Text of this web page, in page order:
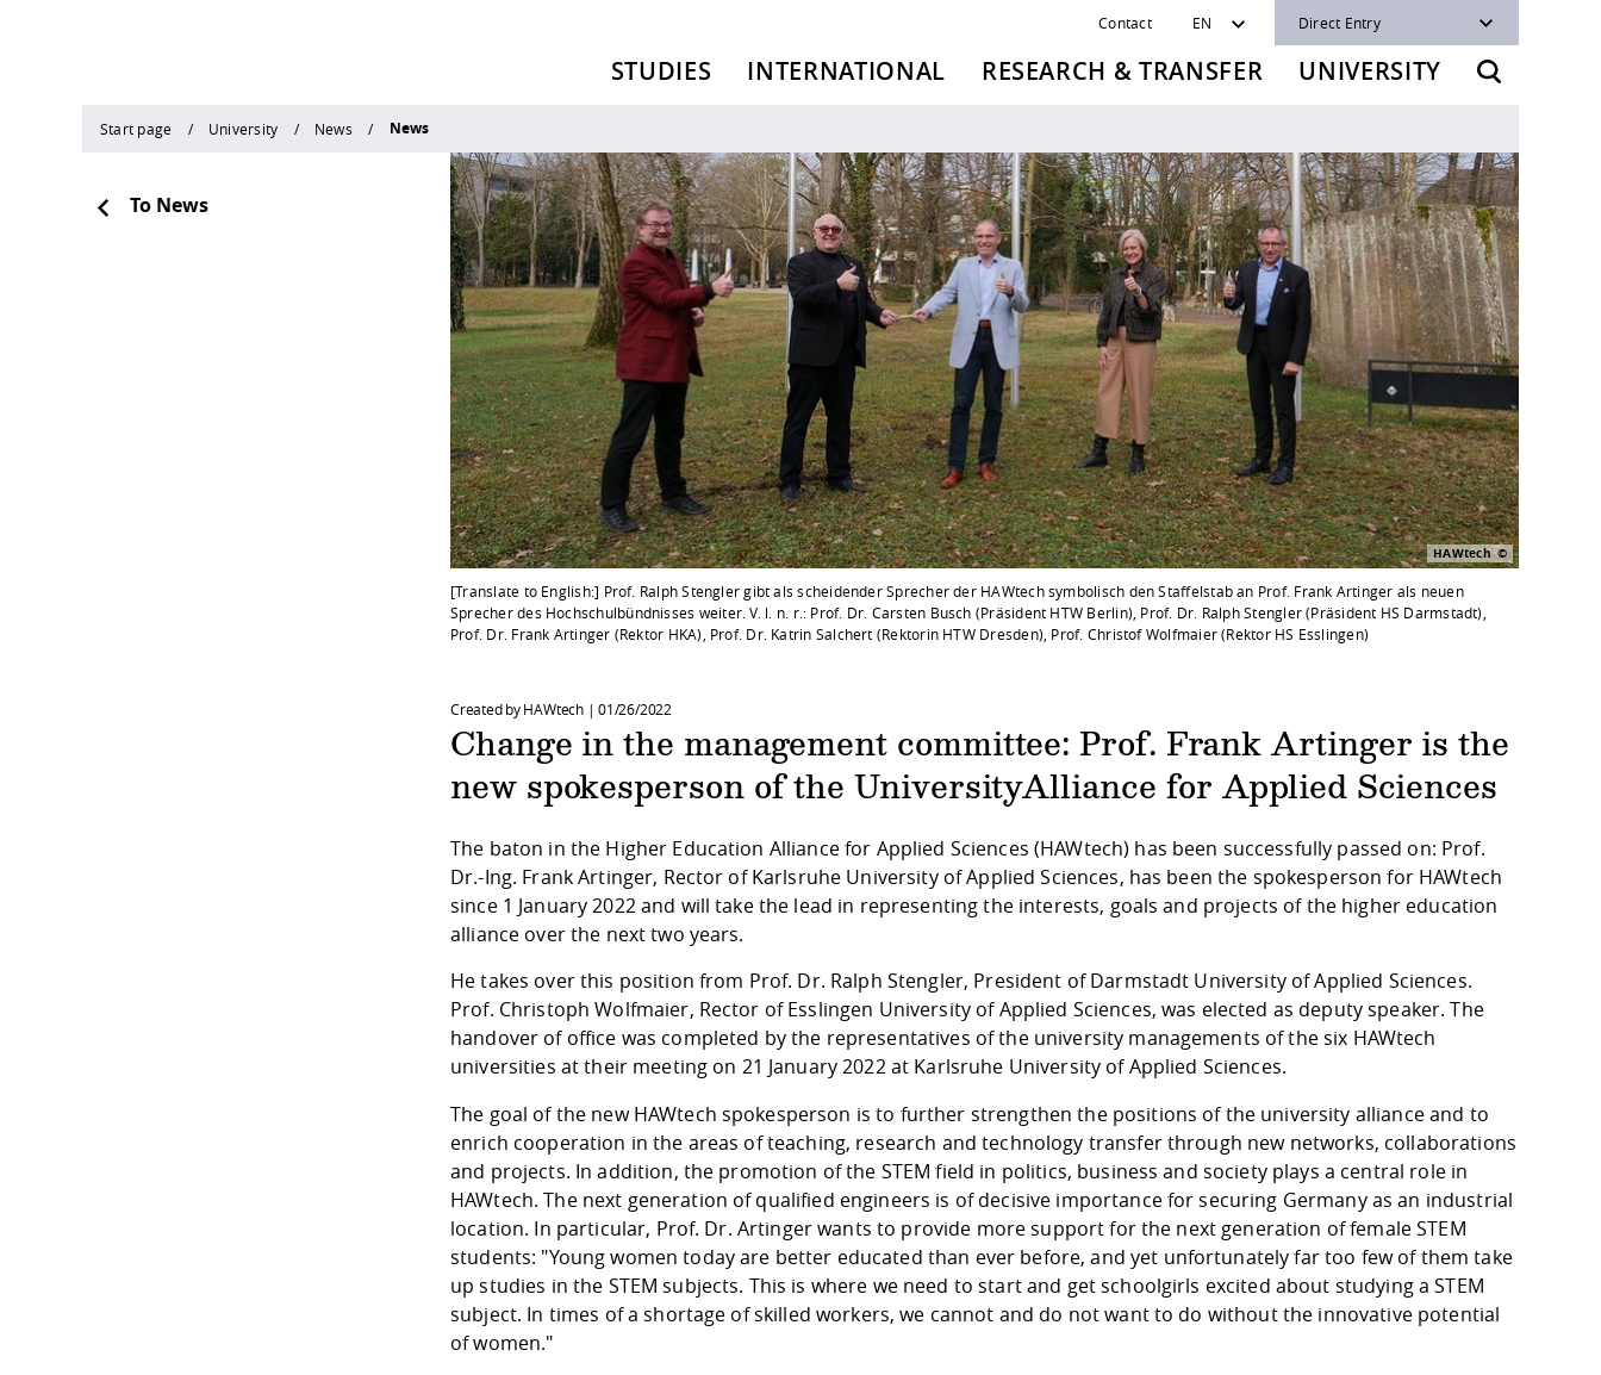
Contact EN Direct Entry
STUDIES INTERNATIONAL RESEARCH & TRANSFER UNIVERSITY
Start page University News News
To News
HAWtech
[Translate to English:] Prof. Ralph Stengler gibt als scheidender Sprecher der HAWtech symbolisch den Staffelstab an Prof. Frank Artinger als neuen
Sprecher des Hochschulbündnisses weiter. V. l. n. r.: Prof. Dr. Carsten Busch (Präsident HTW Berlin), Prof. Dr. Ralph Stengler (Präsident HS Darmstadt),
Prof. Dr. Frank Artinger (Rektor HKA), Prof. Dr. Katrin Salchert (Rektorin HTW Dresden), Prof. Christof Wolfmaier (Rektor HS Esslingen)
Created by HAWtech |01/26/2022
Change in the management committee: Prof. Frank Artinger is the
new spokesperson of the UniversityAlliance for Applied Sciences
The baton in the Higher Education Alliance for Applied Sciences (HAWtech) has been successfully passed on: Prof.
Dr.-Ing. Frank Artinger, Rector of Karlsruhe University of Applied Sciences, has been the spokesperson for HAWtech
since 1 January 2022 and will take the lead in representing the interests, goals and projects of the higher education
alliance over the next two years.
He takes over this position from Prof. Dr. Ralph Stengler, President of Darmstadt University of Applied Sciences.
Prof. Christoph Wolfmaier, Rector of Esslingen University of Applied Sciences, was elected as deputy speaker. The
handover of office was completed by the representatives of the university managements of the six HAWtech
universities at their meeting on 21 January 2022 at Karlsruhe University of Applied Sciences.
The goal of the new HAWtech spokesperson is to further strengthen the positions of the university alliance and to
enrich cooperation in the areas of teaching, research and technology transfer through new networks, collaborations
and projects. In addition, the promotion of the STEM field in politics, business and society plays a central role in
HAWtech. The next generation of qualified engineers is of decisive importance for securing Germany as an industrial
location. In particular, Prof. Dr. Artinger wants to provide more support for the next generation of female STEM
students: "Young women today are better educated than ever before, and yet unfortunately far too few of them take
up studies in the STEM subjects. This is where we need to start and get schoolgirls excited about studying a STEM
subject. In times of a shortage of skilled workers, we cannot and do not want to do without the innovative potential
of women."